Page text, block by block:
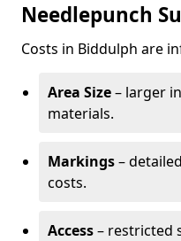
Needlepunch
Costs in Biddulph are
Area Size– larger
materials.
Markings–
costs.
Access– restricted